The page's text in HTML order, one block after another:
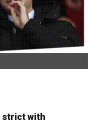
strict with